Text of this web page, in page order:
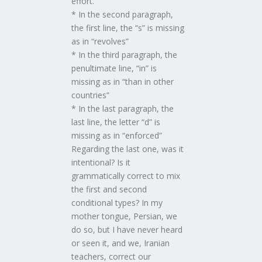
* In the second paragraph,
the first line, the “s” is missing
as in “revolves”
* In the third paragraph, the
penultimate line, “in” is
missing as in “than in other
countries”
* In the last paragraph, the
last line, the letter “d” is
missing as in “enforced”
Regarding the last one, was it
intentional? Is it
grammatically correct to mix
the first and second
conditional types? In my
mother tongue, Persian, we
do so, but I have never heard
or seen it, and we, Iranian
teachers, correct our